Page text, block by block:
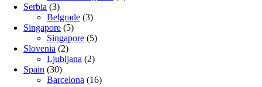
Serbia (3)
Belgrade (3)
Singapore (5)
Singapore (5)
Slovenia (2)
Ljubljana (2)
Spain (30)
Barcelona (16)